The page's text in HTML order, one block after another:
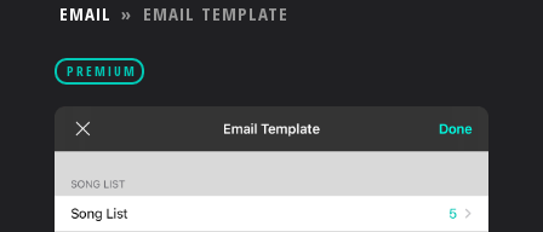
PRODUCTS
SUPPORT
EMAIL » EMAIL TEMPLATE
PREMIUM